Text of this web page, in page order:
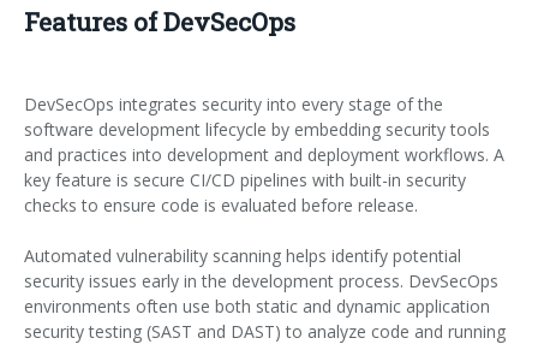
Features of DevSecOps
DevSecOps integrates security into every stage of the
software development lifecycle by embedding security tools
and practices into development and deployment workflows. A
key feature is secure CI/CD pipelines with built-in security
checks to ensure code is evaluated before release.
Automated vulnerability scanning helps identify potential
security issues early in the development process. DevSecOps
environments often use both static and dynamic application
security testing (SAST and DAST) to analyze code and running